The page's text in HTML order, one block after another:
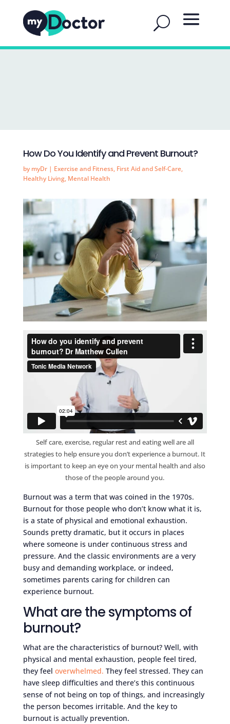
How Do You Identify and Prevent Burnout?
by myDr| Exercise and Fitness, First Aid and Self-Care,
Healthy Living, Mental Health
Self care, exercise, regular rest and eating well are all
strategies to help ensure you don’t experience a burnout. It
is important to keep an eye on your mental health and also
those of the people around you.
Burnout was a term that was coined in the 1970s.
Burnout for those people who don’t know what it is,
is a state of physical and emotional exhaustion.
Sounds pretty dramatic, but it occurs in places
where someone is under continuous stress and
pressure. And the classic environments are a very
busy and demanding workplace, or indeed,
sometimes parents caring for children can
experience burnout.
What are the symptoms of
burnout?
What are the characteristics of burnout? Well, with
physical and mental exhaustion, people feel tired,
they feel overwhelmed. They feel stressed. They can
have sleep difficulties and there’s this continuous
sense of not being on top of things, and increasingly
the person becomes irritable. And the key to
burnout is actually prevention.